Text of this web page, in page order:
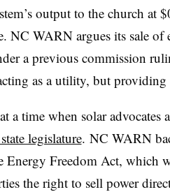
output to the church at
NC WARN argues its sale of
a previous commission
as a utility, but
a time when solar advocates
legislature. NC WARN
Energy Freedom Act, which
the right to sell power